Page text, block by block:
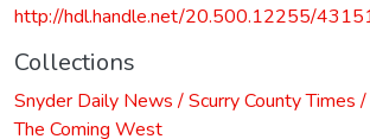
http://hdl.handle.net/20.500.12255/
Collections
Snyder Daily News / Scurry County Times
The Coming West